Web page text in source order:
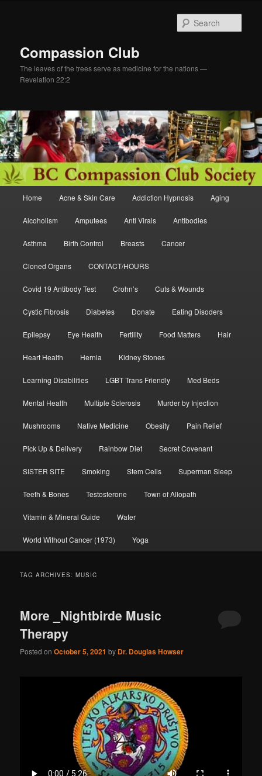
Compassion Club
The leaves of the trees serve as medicine for the nations —
Revelation 22:2
Home Acne & Skin Care Addiction Hypnosis Aging
Alcoholism Amputees Anti Virals Antibodies
Asthma Birth Control Breasts Cancer
Cloned Organs CONTACT/HOURS
Covid 19 Antibody Test Crohn’s Cuts & Wounds
Cystic Fibrosis Diabetes Donate Eating Disoders
Epilepsy Eye Health Fertility Food Matters Hair
Heart Health Hernia Kidney Stones
Learning Disabilities LGBT Trans Friendly Med Beds
Mental Health Multiple Sclerosis Murder by Injection
Mushrooms Native Medicine Obesity Pain Relief
Pick Up & Delivery Rainbow Diet Secret Covenant
SISTER SITE Smoking Stem Cells Superman Sleep
Teeth & Bones Testosterone Town of Allopath
Vitamin & Mineral Guide Water
World Without Cancer (1973) Yoga
TAG ARCHIVES:MUSIC
More _Nightbirde Music
Therapy
Posted onOctober 5, 2021 by Dr. Douglas Howser